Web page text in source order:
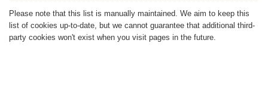
Please note that this list is manually maintained. We aim to keep this
list of cookies up-to-date, but we cannot guarantee that additional third-
party cookies won't exist when you visit pages in the future.